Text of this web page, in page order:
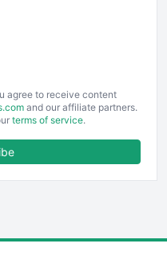
agree to receive content
and our affiliate partners.
terms of service.